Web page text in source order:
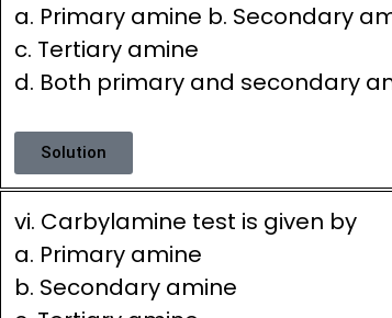
a. Primary amine b. Secondary
c. Tertiary amine
d. Both primary and secondary
Solution
vi. Carbylamine test is given by
a. Primary amine
b. Secondary amine